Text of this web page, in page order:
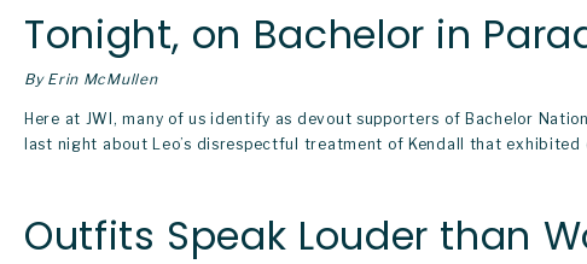
Tonight, on Bachelor in
By Erin McMullen
Here at JWI, many of us identify as devout supporters of Bachelor
last night about Leo’s disrespectful treatment of Kendall that
Outfits Speak Louder than